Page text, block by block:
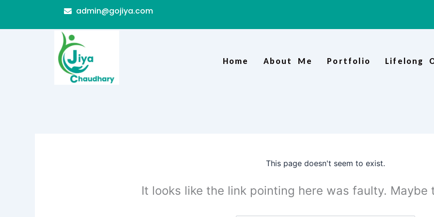
content
admin@gojiya.com
Home About Me Portfolio Lifelong
This page doesn't seem to exist.
It looks like the link pointing here was faulty. Maybe